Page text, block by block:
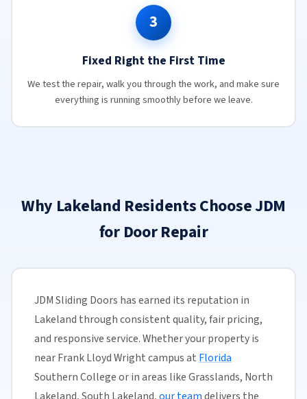
3
Fixed Right the First Time
We test the repair, walk you through the work, and make sure
everything is running smoothly before we leave.
Why Lakeland Residents Choose JDM
for Door Repair
JDM Sliding Doors has earned its reputation in
Lakeland through consistent quality, fair pricing,
and responsive service. Whether your property is
near Frank Lloyd Wright campus at Florida
Southern College or in areas like Grasslands, North